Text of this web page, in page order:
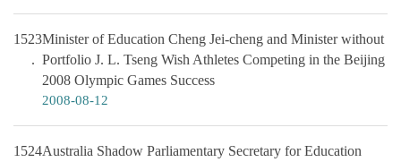
1523Minister of Education Cheng Jei-cheng and Minister without
Portfolio J. L. Tseng Wish Athletes Competing in the Beijing
2008 Olympic Games Success
2008-08-12
1524Australia Shadow Parliamentary Secretary for Education